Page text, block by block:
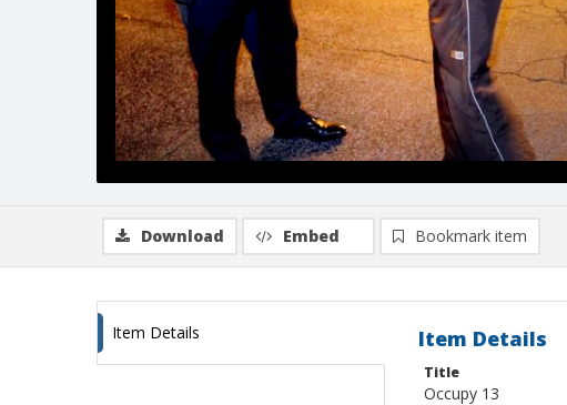
Download Embed Bookmark item
Item Details Item Details
Title
Occupy 13